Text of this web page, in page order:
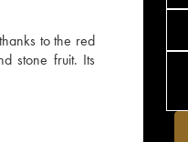
to the red
stone fruit. Its